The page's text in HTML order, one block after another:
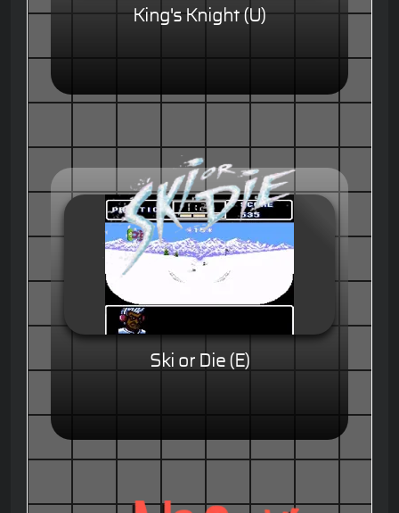
King's Knight (U)
Ski or Die (E)